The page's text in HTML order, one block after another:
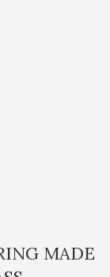
MADE